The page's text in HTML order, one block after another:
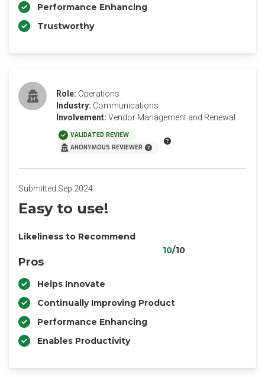
Performance Enhancing
Trustworthy
Role: Operations
Industry: Communications
Involvement: Vendor Management and Renewal
VALIDATED REVIEW
ANONYMOUS REVIEWER
Submitted Sep 2024
Easy to use!
Likeliness to Recommend
10/10
Pros
Helps Innovate
Continually Improving Product
Performance Enhancing
Enables Productivity